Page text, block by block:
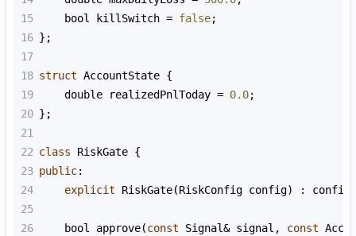
15
bool killSwitch = false;
16 };
17
18 struct AccountState {
19
double realizedPnlToday = 0.0;
20 };
21
22 class RiskGate {
23 public:
24
explicit RiskGate(RiskConfig config) : config_
25
26
bool approve(const Signal& signal , const